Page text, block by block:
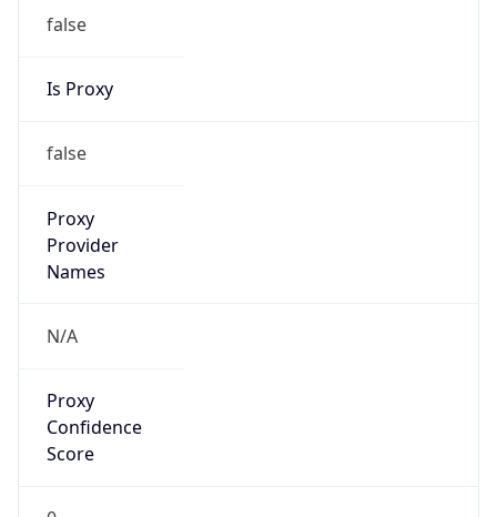
false
Is Proxy
false
Proxy
Provider
Names
N/A
Proxy
Confidence
Score